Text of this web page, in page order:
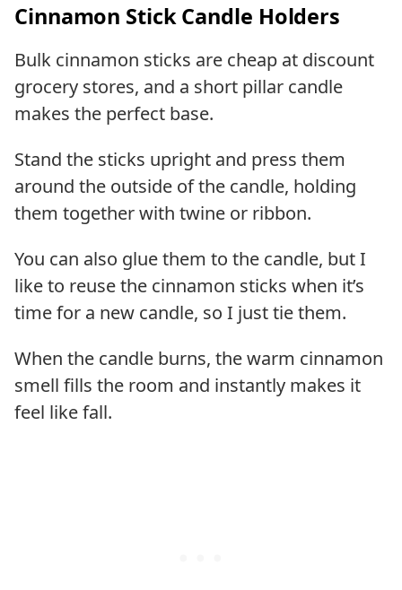
Cinnamon Stick Candle Holders
Bulk cinnamon sticks are cheap at discount
grocery stores, and a short pillar candle
makes the perfect base.
Stand the sticks upright and press them
around the outside of the candle, holding
them together with twine or ribbon.
You can also glue them to the candle, but I
like to reuse the cinnamon sticks when it’s
time for a new candle, so I just tie them.
When the candle burns, the warm cinnamon
smell fills the room and instantly makes it
feel like fall.